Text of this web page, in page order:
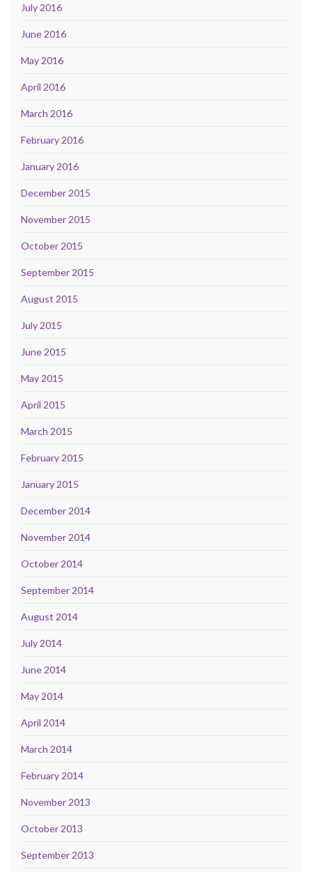
July 2016
June 2016
May 2016
April 2016
March 2016
February 2016
January 2016
December 2015
November 2015
October 2015
September 2015
August 2015
July 2015
June 2015
May 2015
April 2015
March 2015
February 2015
January 2015
December 2014
November 2014
October 2014
September 2014
August 2014
July 2014
June 2014
May 2014
April 2014
March 2014
February 2014
November 2013
October 2013
September 2013